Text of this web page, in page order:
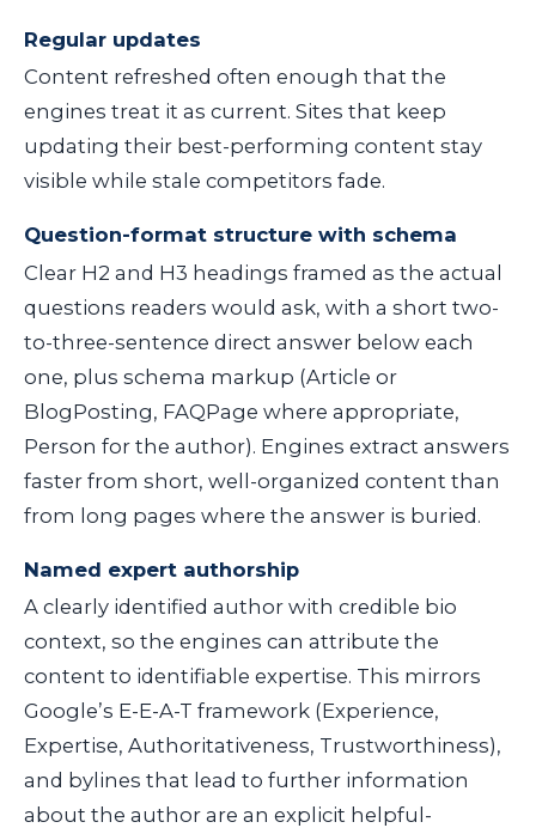
Regular updates
Content refreshed often enough that the
engines treat it as current. Sites that keep
updating their best-performing content stay
visible while stale competitors fade.
Question-format structure with schema
Clear H2 and H3 headings framed as the actual
questions readers would ask, with a short two-
to-three-sentence direct answer below each
one, plus schema markup (Article or
BlogPosting, FAQPage where appropriate,
Person for the author). Engines extract answers
faster from short, well-organized content than
from long pages where the answer is buried.
Named expert authorship
A clearly identified author with credible bio
context, so the engines can attribute the
content to identifiable expertise. This mirrors
Google’s E-E-A-T framework (Experience,
Expertise, Authoritativeness, Trustworthiness),
and bylines that lead to further information
about the author are an explicit helpful-